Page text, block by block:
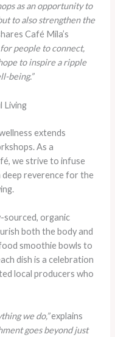
as an opportunity to
to also strengthen the
Café Mila’s
for people to connect,
to inspire a ripple
being.”
Living
extends
As a
we strive to infuse
deep reverence for the
sourced, organic
both the body and
smoothie bowls to
dish is a celebration
local producers who
we do,”explains
goes beyond just